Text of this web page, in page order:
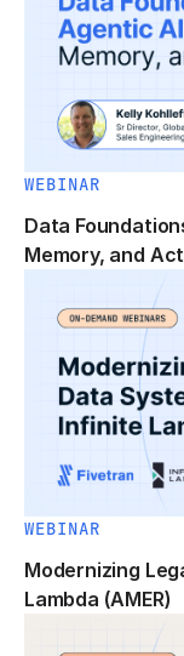
WEBINAR
Data
Memory, and
WEBINAR
Modernizing
Lambda (AMER)